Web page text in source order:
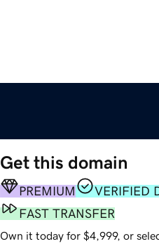
Get this domain
PREMIUM
VERIFIED
FAST TRANSFER
Own it today for $4,999, or